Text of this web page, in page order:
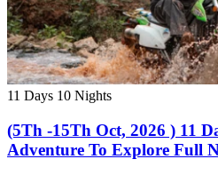
11 Days 10 Nights
(5Th -15Th Oct, 2026 ) 11
Adventure To Explore Full